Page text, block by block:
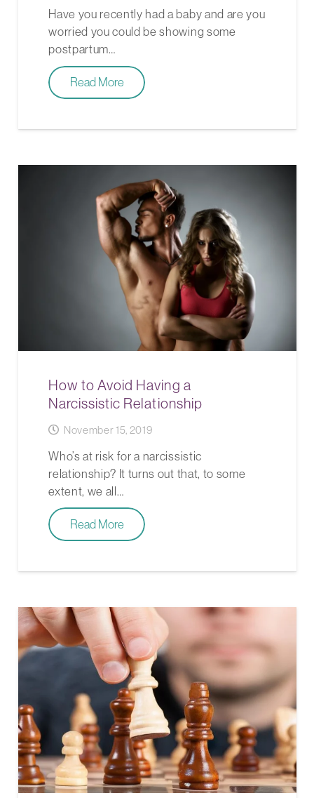
Have you recently had a baby and are you
worried you could be showing some
postpartum…
Read More
How to Avoid Having a
Narcissistic Relationship
November 15, 2019
Who’s at risk for a narcissistic
relationship? It turns out that, to some
extent, we all…
Read More